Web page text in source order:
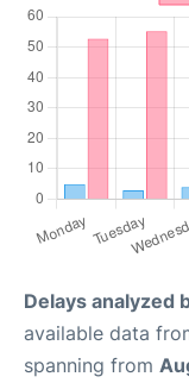
Delays analyzed
available data
spanning from